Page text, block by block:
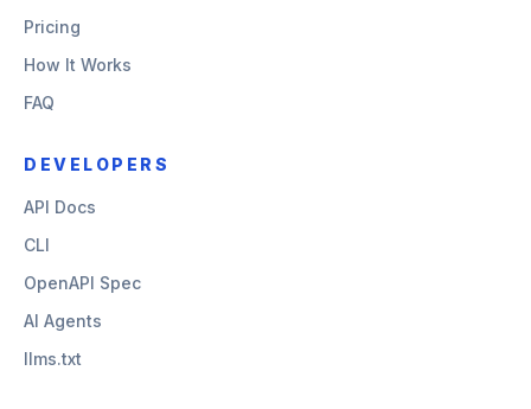
Pricing
How It Works
FAQ
DEVELOPERS
API Docs
CLI
OpenAPI Spec
AI Agents
llms.txt